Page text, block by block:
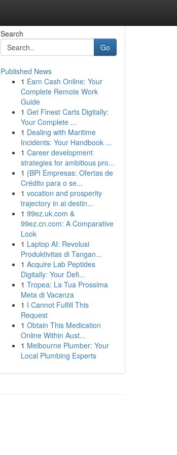
Search
Go
Published News
1 Earn Cash Online: Your
Complete Remote Work
Guide
1 Get Finest Carts Digitally:
Your Complete ...
1 Dealing with Maritime
Incidents: Your Handbook ...
1 Career development
strategies for ambitious pro...
1 {BPI Empresas: Ofertas de
Crédito para o se...
1 vocation and prosperity
trajectory in ai destin...
1 99ez.uk.com &
99ez.cn.com: A Comparative
Look
1 Laptop AI: Revolusi
Produktivitas di Tangan...
1 Acquire Lab Peptides
Digitally: Your Defi...
1 Tropea: La Tua Prossima
Meta di Vacanza
1 I Cannot Fulfill This
Request
1 Obtain This Medication
Online Within Aust...
1 Melbourne Plumber: Your
Local Plumbing Experts